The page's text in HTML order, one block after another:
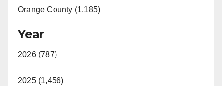
Orange County (1,185)
Year
2026 (787)
2025 (1,456)